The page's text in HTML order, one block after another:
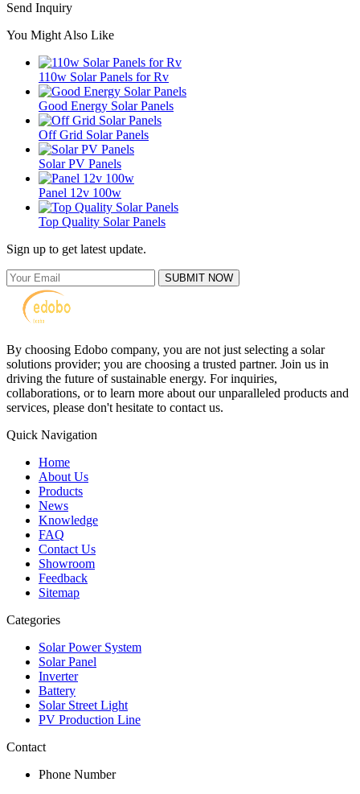
Send Inquiry
You Might Also Like
110w Solar Panels for Rv
Good Energy Solar Panels
Off Grid Solar Panels
Solar PV Panels
Panel 12v 100w
Top Quality Solar Panels
Sign up to get latest update.
SUBMIT NOW
By choosing Edobo company, you are not just selecting a solar
solutions provider; you are choosing a trusted partner. Join us in
driving the future of sustainable energy. For inquiries,
collaborations, or to learn more about our unparalleled products and
services, please don't hesitate to contact us.
Quick Navigation
Home
About Us
Products
News
Knowledge
FAQ
Contact Us
Showroom
Feedback
Sitemap
Categories
Solar Power System
Solar Panel
Inverter
Battery
Solar Street Light
PV Production Line
Contact
Phone Number